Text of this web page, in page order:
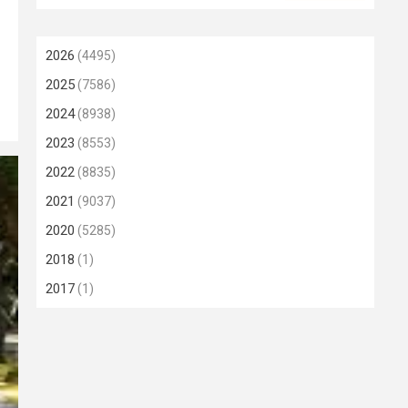
2026 (4495)
2025(7586)
2024(8938)
2023 (8553)
2022(8835)
2021 (9037)
2020 (5285)
2018 (1)
2017(1)